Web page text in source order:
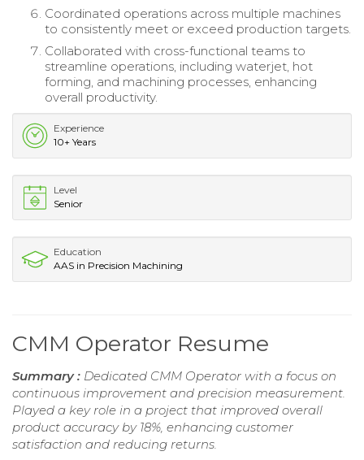
Coordinated operations across multiple machines
to consistently meet or exceed production targets.
Collaborated with cross-functional teams to
streamline operations, including waterjet, hot
forming, and machining processes, enhancing
overall productivity.
Experience
10+ Years
Level
Senior
Education
AAS in Precision Machining
CMM Operator Resume
Summary : Dedicated CMM Operator with a focus on
continuous improvement and precision measurement.
Played a key role in a project that improved overall
product accuracy by 18%, enhancing customer
satisfaction and reducing returns.